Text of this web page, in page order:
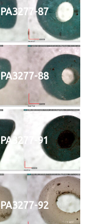
PA3277-87
PA3277-88
PA3277-91
PA3277-92